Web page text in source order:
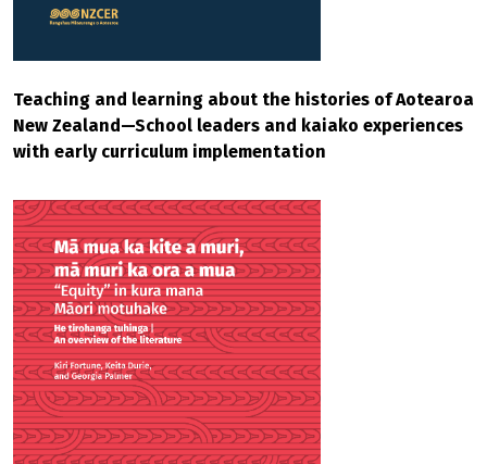
Teaching and learning about the histories of Aotearoa
New Zealand—School leaders and kaiako experiences
with early curriculum implementation